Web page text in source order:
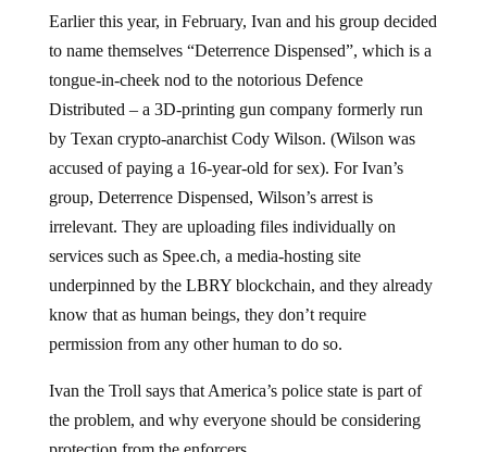
to name themselves “Deterrence Dispensed”, which is a
tongue-in-cheek nod to the notorious Defence
Distributed – a 3D-printing gun company formerly run
by Texan crypto-anarchist Cody Wilson. (Wilson was
accused of paying a 16-year-old for sex). For Ivan’s
group, Deterrence Dispensed, Wilson’s arrest is
irrelevant. They are uploading files individually on
services such as Spee.ch, a media-hosting site
underpinned by the LBRY blockchain, and they already
know that as human beings, they don’t require
permission from any other human to do so.
the problem, and why everyone should be considering
protection from the enforcers.